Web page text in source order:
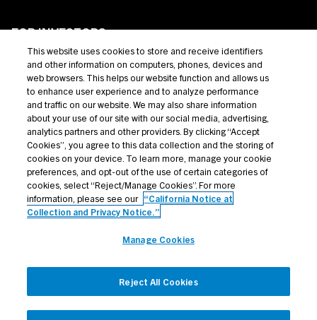
FOR INVESTORS
Private Credit
Broadly Syndicated Loans
Structured Products
Credit Opportunities
Investor Login
Manage Cookies
This website uses cookies to store and receive identifiers
and other information on computers, phones, devices and
web browsers. This helps our website function and allows us
to enhance user experience and to analyze performance
and traffic on our website. We may also share information
about your use of our site with our social media, advertising,
analytics partners and other providers. By clicking “Accept
Cookies”, you agree to this data collection and the storing of
cookies on your device. To learn more, manage your cookie
preferences, and opt-out of the use of certain categories of
cookies, select “Reject/Manage Cookies”. For more
information, please see our “California Notice at
Collection and Privacy Notice.”
Manage Cookies
Reject All Cookies